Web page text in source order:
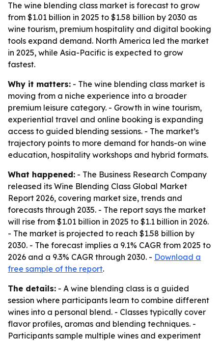
The wine blending class market is forecast to grow
from $1.01 billion in 2025 to $1.58 billion by 2030 as
wine tourism, premium hospitality and digital booking
tools expand demand. North America led the market
in 2025, while Asia-Pacific is expected to grow
fastest.
Why it matters: - The wine blending class market is
moving from a niche experience into a broader
premium leisure category. - Growth in wine tourism,
experiential travel and online booking is expanding
access to guided blending sessions. - The market’s
trajectory points to more demand for hands-on wine
education, hospitality workshops and hybrid formats.
What happened: - The Business Research Company
released its Wine Blending Class Global Market
Report 2026, covering market size, trends and
forecasts through 2035. - The report says the market
will rise from $1.01 billion in 2025 to $1.1 billion in 2026.
- The market is projected to reach $1.58 billion by
2030. - The forecast implies a 9.1% CAGR from 2025 to
2026 and a 9.3% CAGR through 2030. - Download a
free sample of the report.
The details: - A wine blending class is a guided
session where participants learn to combine different
wines into a personal blend. - Classes typically cover
flavor profiles, aromas and blending techniques. -
Participants sample multiple wines and experiment